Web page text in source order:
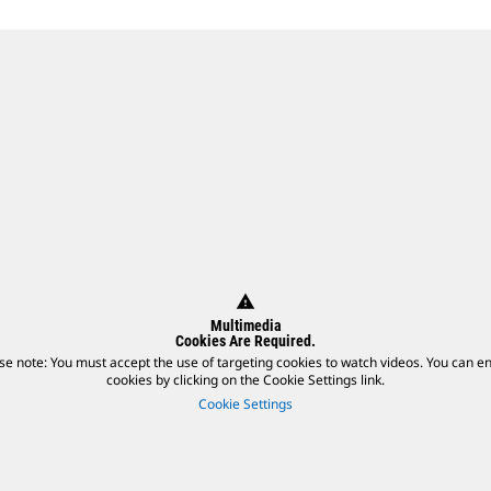
warning
Multimedia
Cookies Are Required.
note: You must accept the use of targeting cookies to watch videos. You can
cookies by clicking on the Cookie Settings link.
Cookie Settings